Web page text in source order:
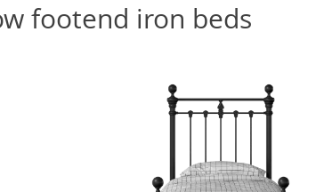
footend iron beds